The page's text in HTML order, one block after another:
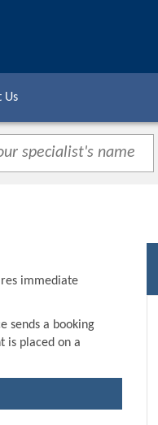
Us
immediate
sends a booking
is placed on a